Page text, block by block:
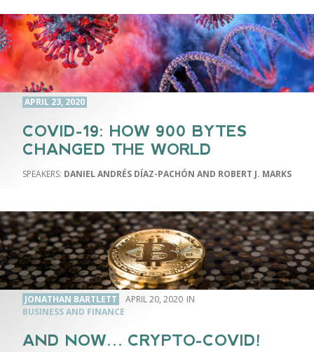
APRIL 23, 2020
COVID-19: HOW 900 BYTES
CHANGED THE WORLD
DANIEL ANDRÉS DÍAZ-PACHÓN AND ROBERT J. MARKS
JONATHAN BARTLETT
APRIL 20, 2020
BUSINESS AND FINANCE
AND NOW… CRYPTO-COVID!